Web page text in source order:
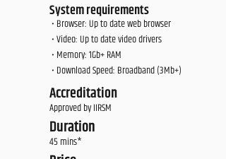
System requirements
• Browser: Up to date web browser
• Video: Up to date video drivers
• Memory: 1Gb+ RAM
• Download Speed: Broadband (3Mb+)
Accreditation
Approved by IIRSM
Duration
45 mins*